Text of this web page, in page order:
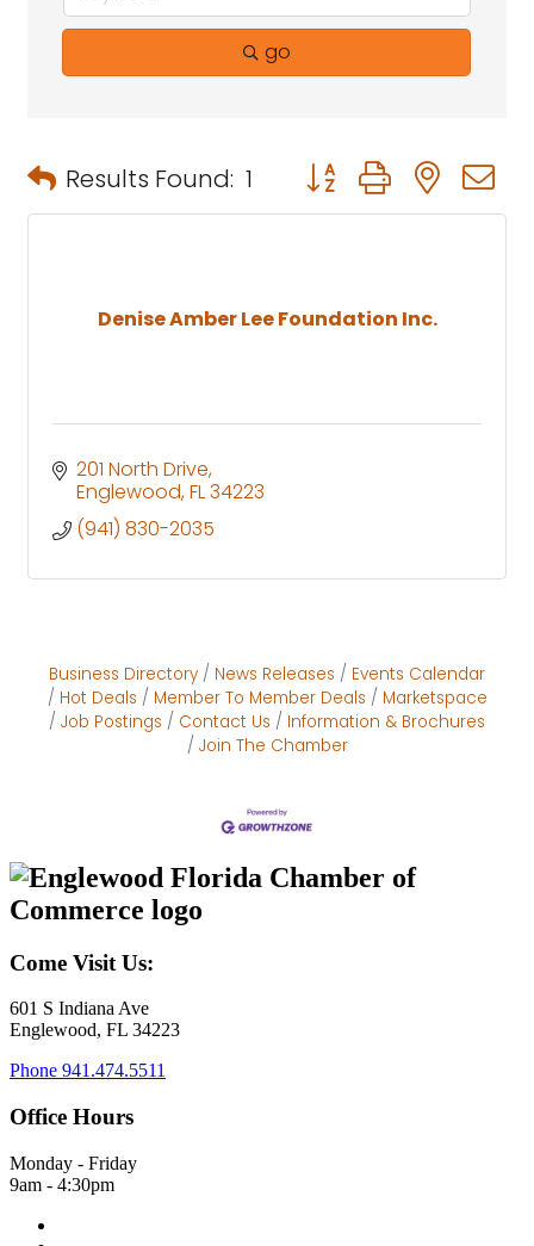
go
Results Found: 1 Button group with
Denise Amber Lee Foundation Inc.
201 North Drive
Englewood FL34223
(941) 830-2035
Business Directory News Releases
Events Calendar
Hot Deals
Member To Member Deals
Marketspace
Job Postings
Contact Us
Information & Brochures
Join The Chamber
Come Visit Us:
601 S Indiana Ave
Englewood, FL 34223
Phone 941.474.5511
Office Hours
Monday - Friday
9am - 4:30pm